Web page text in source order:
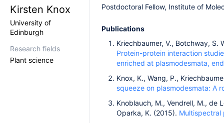
Kirsten Knox
University of
Edinburgh
Research fields
Plant science
Postdoctoral Fellow, Institute of
Publications
Kriechbaumer, V., Botchway, S.
Protein-protein interaction
enriched at plasmodesmata,
Knox, K., Wang, P.,
squeeze on plasmodesmata: A
Knoblauch, M., Vendrell, M., de
Oparka, K. (2015). Multispectral